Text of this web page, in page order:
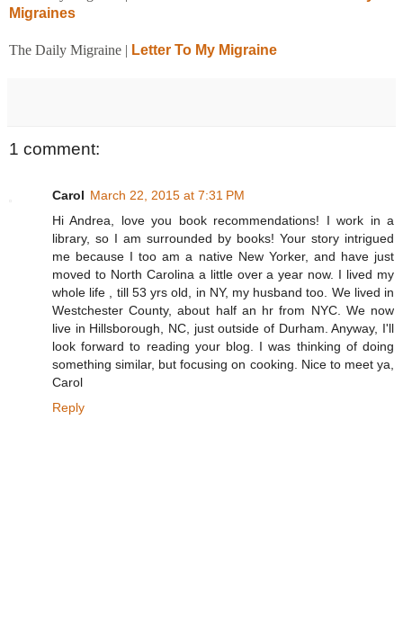
Migraines
The Daily Migraine | Letter To My Migraine
1 comment:
Carol March 22, 2015 at 7:31 PM
Hi Andrea, love you book recommendations! I work in a
library, so I am surrounded by books! Your story intrigued
me because I too am a native New Yorker, and have just
moved to North Carolina a little over a year now. I lived my
whole life , till 53 yrs old, in NY, my husband too. We lived in
Westchester County, about half an hr from NYC. We now
live in Hillsborough, NC, just outside of Durham. Anyway, I'll
look forward to reading your blog. I was thinking of doing
something similar, but focusing on cooking. Nice to meet ya,
Carol
Reply